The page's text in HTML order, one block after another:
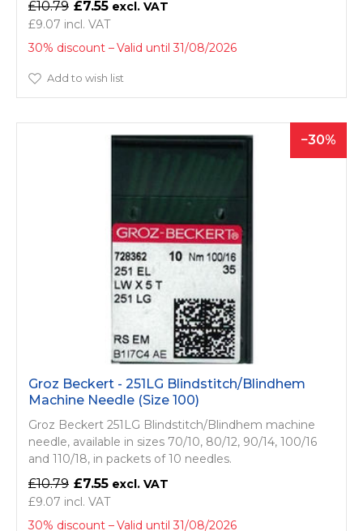
£10.79 £7.55
£9.07
30% discount
Valid until 31/08/2026
Add to wish list
30
Groz Beckert - 251LG Blindstitch/­Blindhem
Machine Needle (Size 100)
Groz Beckert 251LG Blindstitch/­Blindhem machine
needle, available in sizes 70/10, 80/12, 90/14, 100/16
and 110/18, in packets of 10 needles.
£10.79 £7.55
£9.07
30% discount
Valid until 31/08/2026